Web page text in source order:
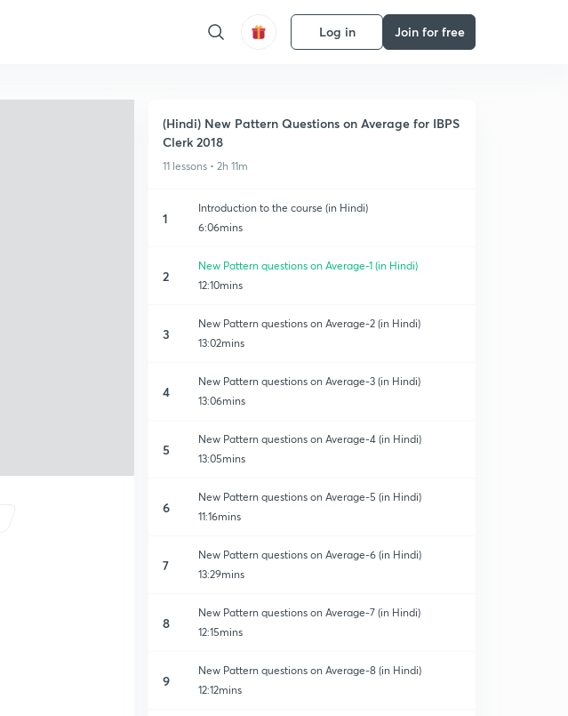
Log in Join for free
(Hindi) New Pattern Questions on Average for IBPS
Clerk 2018
11 lessons • 2h 11m
1
Introduction to the course (in Hindi)
6:06mins
2
New Pattern questions on Average-1 (in Hindi)
12:10mins
3
New Pattern questions on Average-2 (in Hindi)
13:02mins
4
New Pattern questions on Average-3 (in Hindi)
13:06mins
5
New Pattern questions on Average-4 (in Hindi)
13:05mins
6
New Pattern questions on Average-5 (in Hindi)
11:16mins
7
New Pattern questions on Average-6 (in Hindi)
13:29mins
8
New Pattern questions on Average-7 (in Hindi)
12:15mins
9
New Pattern questions on Average-8 (in Hindi)
12:12mins